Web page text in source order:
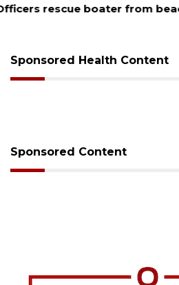
SRQ airport gets out ahead
Sponsored Health Content
Sponsored Content